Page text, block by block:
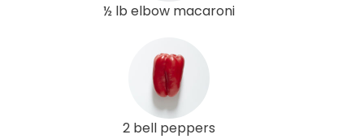
½ lb elbow macaroni
2 bell peppers